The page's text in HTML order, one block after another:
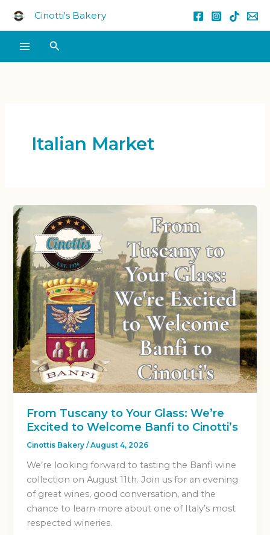
Cinotti's Bakery
Search
Italian Market
From Tuscany to Your Glass: We’re
Excited to Welcome Banfi to Cinotti’s
Cinottis Bakery/August 4, 2026
We’re looking forward to tasting the Banfi wine
collection on August 11th. Join us for an evening
of great wines, good conversation, and the
chance to learn more about one of Italy’s most
respected wineries.